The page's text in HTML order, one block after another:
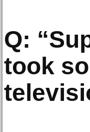
Q:
took